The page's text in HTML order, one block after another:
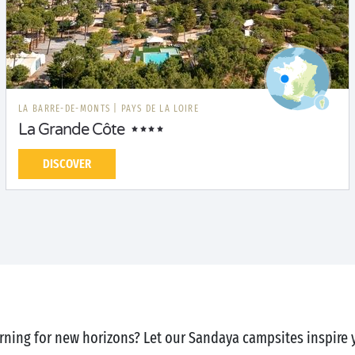
LA BARRE-DE-MONTS PAYS DE LA LOIRE
La Grande Côte
DISCOVER
for new horizons? Let our Sandaya campsites inspire